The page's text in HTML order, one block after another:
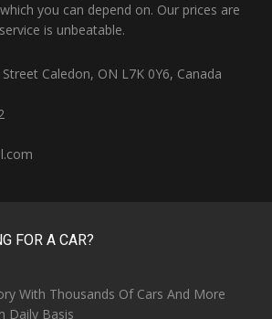
you can depend on. Our prices are
is unbeatable.
Caledon, ON L7K 0Y6, Canada
FOR A CAR?
With Thousands Of Cars And More
Daily Basis